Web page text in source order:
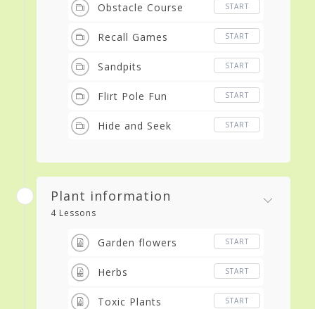
Obstacle Course START
Recall Games START
Sandpits START
Flirt Pole Fun START
Hide and Seek START
Plant information
4 Lessons
Garden flowers START
Herbs START
Toxic Plants START